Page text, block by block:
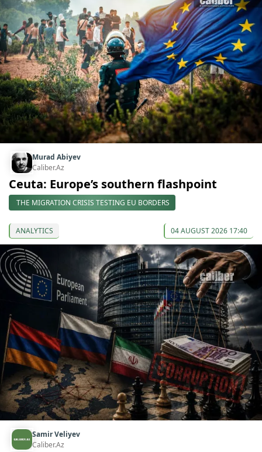
Murad Abiyev
Caliber.Az
Ceuta: Europe’s southern flashpoint
THE MIGRATION CRISIS TESTING EU BORDERS
ANALYTICS 04 AUGUST 2026 17:40
Samir Veliyev
Caliber.Az